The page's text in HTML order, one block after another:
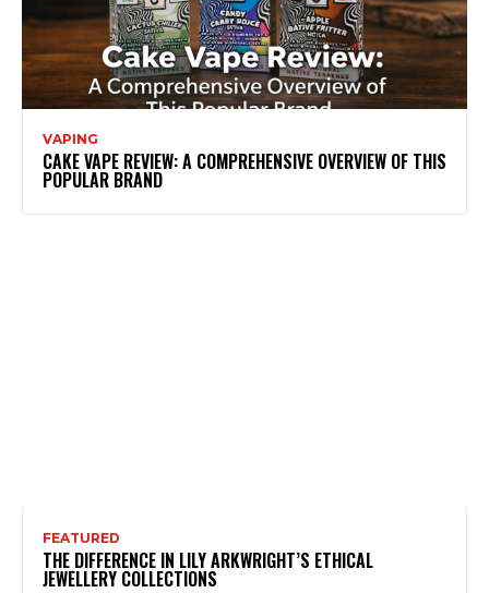
VAPING
CAKE VAPE REVIEW: A COMPREHENSIVE OVERVIEW OF THIS
POPULAR BRAND
FEATURED
THE DIFFERENCE IN LILY ARKWRIGHT’S ETHICAL
JEWELLERY COLLECTIONS